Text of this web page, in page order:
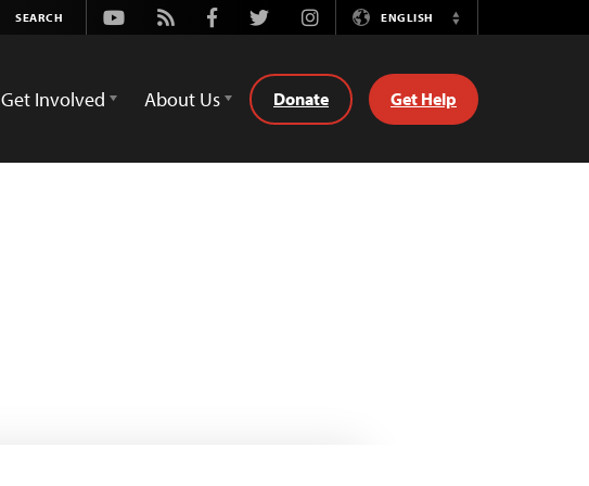
Youtube
Rss FacebookTwitterInstagramENGLISH
Switch
Get Involved About Us Donate Get Help